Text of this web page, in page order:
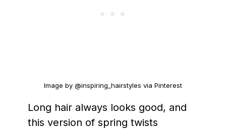
Image by @inspiring_hairstyles via Pinterest
Long hair always looks good, and
this version of spring twists